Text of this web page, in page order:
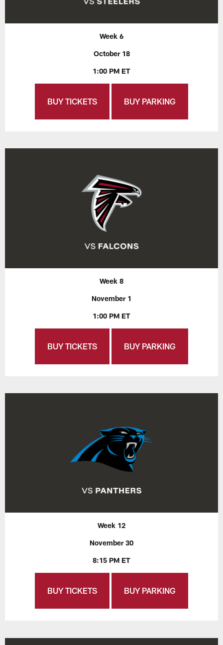
Week 6
October 18
1:00 PM ET
BUY TICKETS BUY PARKING
Week 8
November 1
1:00 PM ET
BUY TICKETS BUY PARKING
Week 12
November 30
8:15 PM ET
BUY TICKETS BUY PARKING